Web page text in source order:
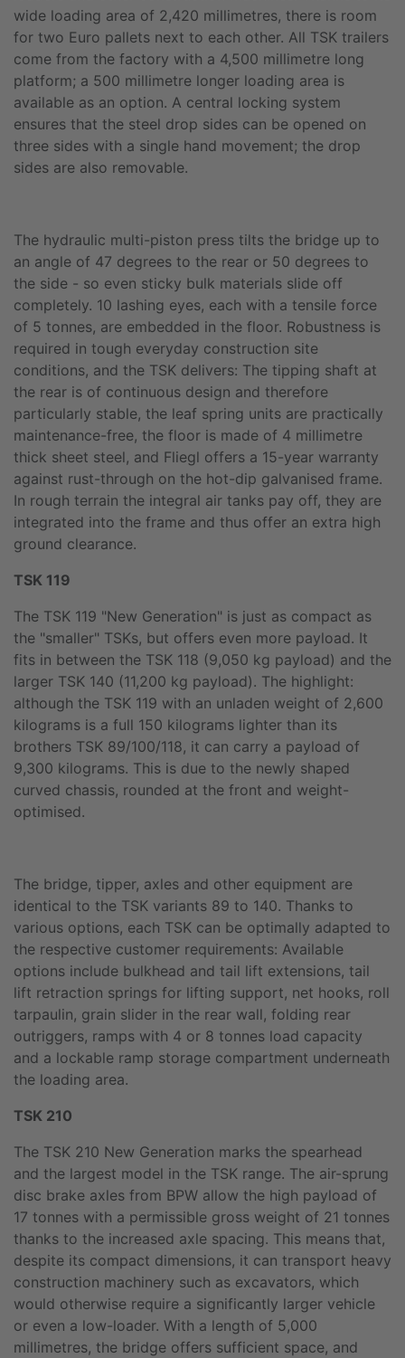
wide loading area of 2,420 millimetres, there is room
for two Euro pallets next to each other. All TSK trailers
come from the factory with a 4,500 millimetre long
platform; a 500 millimetre longer loading area is
available as an option. A central locking system
ensures that the steel drop sides can be opened on
three sides with a single hand movement; the drop
sides are also removable.
The hydraulic multi-piston press tilts the bridge up to
an angle of 47 degrees to the rear or 50 degrees to
the side - so even sticky bulk materials slide off
completely. 10 lashing eyes, each with a tensile force
of 5 tonnes, are embedded in the floor. Robustness is
required in tough everyday construction site
conditions, and the TSK delivers: The tipping shaft at
the rear is of continuous design and therefore
particularly stable, the leaf spring units are practically
maintenance-free, the floor is made of 4 millimetre
thick sheet steel, and Fliegl offers a 15-year warranty
against rust-through on the hot-dip galvanised frame.
In rough terrain the integral air tanks pay off, they are
integrated into the frame and thus offer an extra high
ground clearance.
TSK 119
The TSK 119 "New Generation" is just as compact as
the "smaller" TSKs, but offers even more payload. It
fits in between the TSK 118 (9,050 kg payload) and the
larger TSK 140 (11,200 kg payload). The highlight:
although the TSK 119 with an unladen weight of 2,600
kilograms is a full 150 kilograms lighter than its
brothers TSK 89/100/118, it can carry a payload of
9,300 kilograms. This is due to the newly shaped
curved chassis, rounded at the front and weight-
optimised.
The bridge, tipper, axles and other equipment are
identical to the TSK variants 89 to 140. Thanks to
various options, each TSK can be optimally adapted to
the respective customer requirements: Available
options include bulkhead and tail lift extensions, tail
lift retraction springs for lifting support, net hooks, roll
tarpaulin, grain slider in the rear wall, folding rear
outriggers, ramps with 4 or 8 tonnes load capacity
and a lockable ramp storage compartment underneath
the loading area.
TSK 210
The TSK 210 New Generation marks the spearhead
and the largest model in the TSK range. The air-sprung
disc brake axles from BPW allow the high payload of
17 tonnes with a permissible gross weight of 21 tonnes
thanks to the increased axle spacing. This means that,
despite its compact dimensions, it can transport heavy
construction machinery such as excavators, which
would otherwise require a significantly larger vehicle
or even a low-loader. With a length of 5,000
millimetres, the bridge offers sufficient space, and